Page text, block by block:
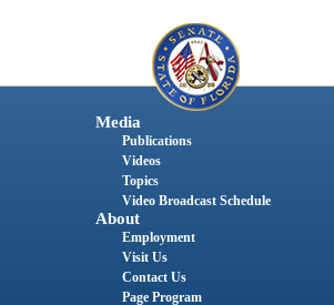
Media
Publications
Videos
Topics
Video Broadcast Schedule
About
Employment
Visit Us
Contact Us
Page Program